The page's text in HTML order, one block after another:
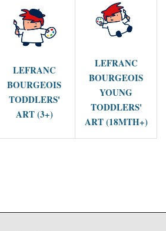
LEFRANC
BOURGEOIS
TODDLERS'
ART (3+)
LEFRANC
BOURGEOIS
YOUNG
TODDLERS'
ART (18MTH+)